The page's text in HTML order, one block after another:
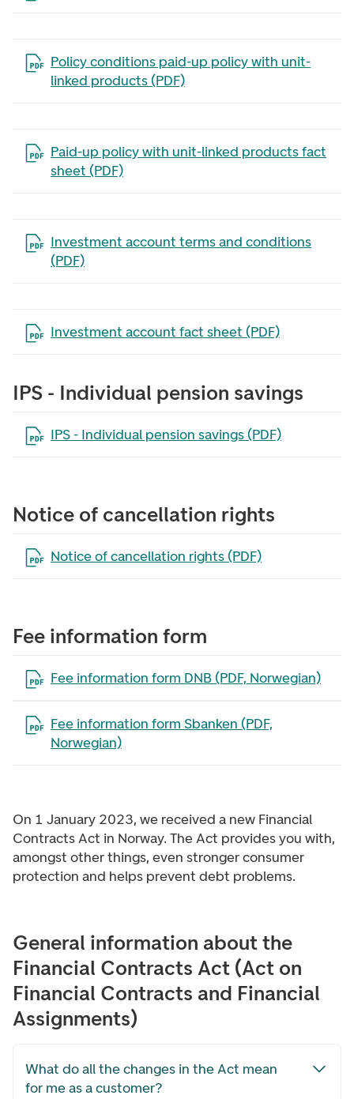
Policy conditions paid-up policy with unit-
linked products (PDF)
Open the file in a new tab
Paid-up policy with unit-linked products fact
sheet (PDF)
Open the file in a new tab
Investment account terms and conditions
(PDF)
Open the file in a new tab
Investment account fact sheet (PDF)
Open the file in a new tab
IPS - Individual pension savings
IPS - Individual pension savings (PDF)
Open the file in a new tab
Notice of cancellation rights
Notice of cancellation rights (PDF)
Open the file in a new tab
Fee information form
Fee information form DNB (PDF, Norwegian)
Open the file in a new tab
Fee information form Sbanken (PDF,
Norwegian)
Open the file in a new tab
On 1 January 2023, we received a new Financial
Contracts Act in Norway. The Act provides you with,
amongst other things, even stronger consumer
protection and helps prevent debt problems.
General information about the
Financial Contracts Act (Act on
Financial Contracts and Financial
Assignments)
What do all the changes in the Act mean
for me as a customer?